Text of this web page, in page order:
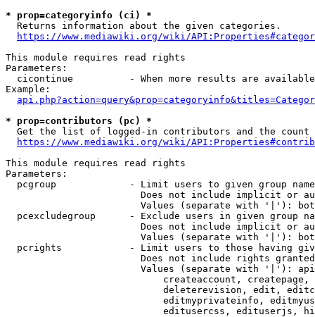
* prop=categoryinfo (ci) *
  Returns information about the given categories.
https://www.mediawiki.org/wiki/
This module requires read rights
Parameters:
cicontinue          - When more results are
Example:
* prop=contributors (pc) *
Get the list of logged-in contributors and the
https://www.mediawiki.org/wiki/
This module requires read rights
Parameters:
pcgroup             - Limit users to given group
Does not include implicit or
Values (separate with '|'):
pcexcludegroup      - Exclude users in given group
Does not include implicit or
Values (separate with '|'):
pcrights            - Limit users to those having
Does not include rights
Values (separate with '|'):
createaccount,
deleterevision, edit,
editmyprivateinfo,
editusercss, edituserjs,